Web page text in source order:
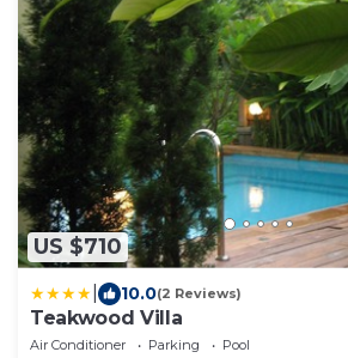
US $710
10.0(2 Reviews)
Teakwood Villa
Air Conditioner Parking
Pool